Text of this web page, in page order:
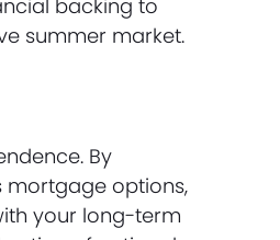
backing to
summer market.
By
mortgage options,
your long-term